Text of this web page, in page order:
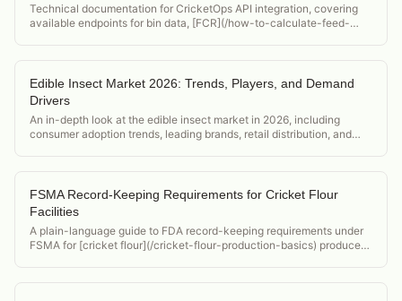
Technical documentation for CricketOps API integration, covering
available endpoints for bin data, [FCR](/how-to-calculate-feed-
Edible Insect Market 2026: Trends, Players, and Demand
Drivers
An in-depth look at the edible insect market in 2026, including
consumer adoption trends, leading brands, retail distribution, and
FSMA Record-Keeping Requirements for Cricket Flour
Facilities
A plain-language guide to FDA record-keeping requirements under
FSMA for [cricket flour](/cricket-flour-production-basics) producers,